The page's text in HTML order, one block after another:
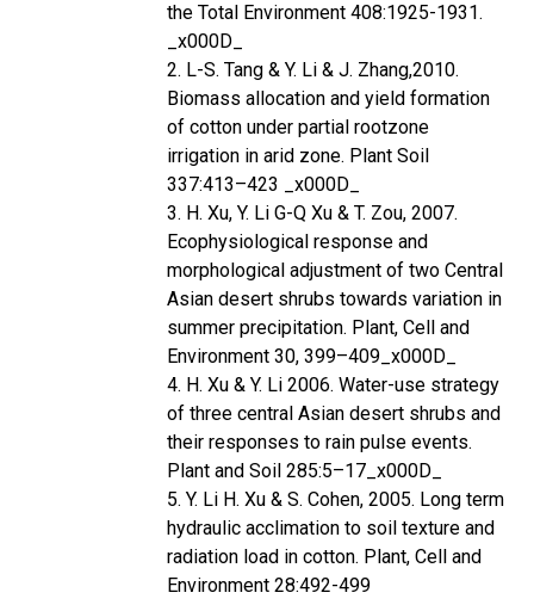
the Total Environment 408:1925-1931.
_x000D_
2. L-S. Tang & Y. Li & J. Zhang,2010.
Biomass allocation and yield formation
of cotton under partial rootzone
irrigation in arid zone. Plant Soil
337:413–423 _x000D_
3. H. Xu, Y. Li G-Q Xu & T. Zou, 2007.
Ecophysiological response and
morphological adjustment of two Central
Asian desert shrubs towards variation in
summer precipitation. Plant, Cell and
Environment 30, 399–409_x000D_
4. H. Xu & Y. Li 2006. Water-use strategy
of three central Asian desert shrubs and
their responses to rain pulse events.
Plant and Soil 285:5–17_x000D_
5. Y. Li H. Xu & S. Cohen, 2005. Long term
hydraulic acclimation to soil texture and
radiation load in cotton. Plant, Cell and
Environment 28:492-499